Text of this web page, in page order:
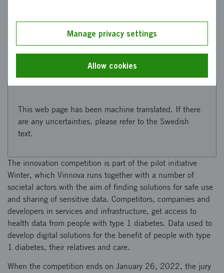
winners of the innovation competition Winter -
innovation with health data. The jury consists
of people with cutting-edge expertise in areas
that are relevant to Vinter.
This web page has been machine translated. If there
are any uncertainties, please refer to the Swedish
text.
The innovation competition is part of the pilot initiative
Winter, which Vinnova runs together with a number of
societal actors with the aim of finding solutions for safe use
and sharing of sensitive data. Competitors, companies and
developers in services and infrastructure, get access to
health data from people with type 1 diabetes. Data used to
develop digital solutions for the benefit of people with type
1 diabetes, their relatives and care.
When the competition ends on January 26, 2022, the jury
Manage privacy settings
Allow cookies